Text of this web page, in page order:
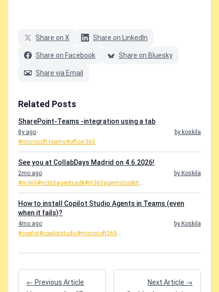
Share on X Share on LinkedIn
Share on Facebook Share on Bluesky
Share via Email
Related Posts
SharePoint-Teams -integration using a tab
8y ago
by koskila
#microsoft-teams#office-365
See you at CollabDays Madrid on 4.6.2026!
2mo ago
by Koskila
#m365#m365agentssdk#m365agentstoolkit...
How to install Copilot Studio Agents in Teams (even
when it fails)?
4mo ago
by Koskila
#copilot#copilotstudio#microsoft365...
← Previous Article Next Article →